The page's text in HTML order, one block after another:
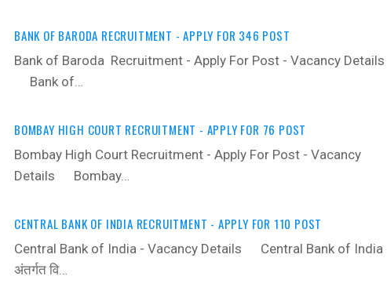
BANK OF BARODA RECRUITMENT - APPLY FOR 346 POST
Bank of Baroda Recruitment - Apply For Post - Vacancy Details
‍ Bank of…
BOMBAY HIGH COURT RECRUITMENT - APPLY FOR 76 POST
Bombay High Court Recruitment - Apply For Post - Vacancy
Details ‍ Bombay…
CENTRAL BANK OF INDIA RECRUITMENT - APPLY FOR 110 POST
Central Bank of India - Vacancy Details ‍ Central Bank of India
अंतर्गत वि…